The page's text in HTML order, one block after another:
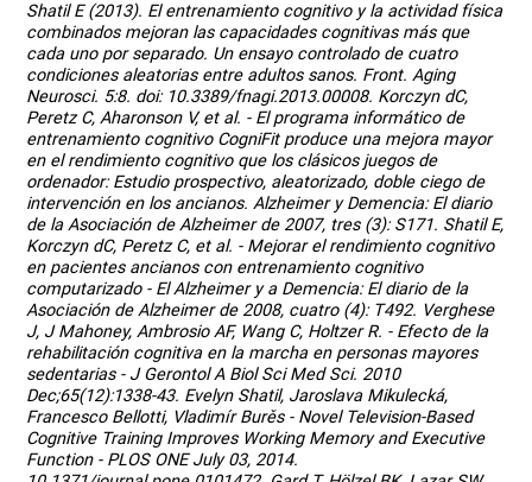
Shatil E (2013). El entrenamiento cognitivo y la actividad física
combinados mejoran las capacidades cognitivas más que
cada uno por separado. Un ensayo controlado de cuatro
condiciones aleatorias entre adultos sanos. Front. Aging
Neurosci. 5:8. doi: 10.3389/fnagi.2013.00008. Korczyn dC,
Peretz C, Aharonson V, et al. - El programa informático de
entrenamiento cognitivo CogniFit produce una mejora mayor
en el rendimiento cognitivo que los clásicos juegos de
ordenador: Estudio prospectivo, aleatorizado, doble ciego de
intervención en los ancianos. Alzheimer y Demencia: El diario
de la Asociación de Alzheimer de 2007, tres (3): S171. Shatil E,
Korczyn dC, Peretz C, et al. - Mejorar el rendimiento cognitivo
en pacientes ancianos con entrenamiento cognitivo
computarizado - El Alzheimer y a Demencia: El diario de la
Asociación de Alzheimer de 2008, cuatro (4): T492. Verghese
J, J Mahoney, Ambrosio AF, Wang C, Holtzer R. - Efecto de la
rehabilitación cognitiva en la marcha en personas mayores
sedentarias - J Gerontol A Biol Sci Med Sci. 2010
Dec;65(12):1338-43. Evelyn Shatil, Jaroslava Mikulecká,
Francesco Bellotti, Vladimír Burěs - Novel Television-Based
Cognitive Training Improves Working Memory and Executive
Function - PLOS ONE July 03, 2014.